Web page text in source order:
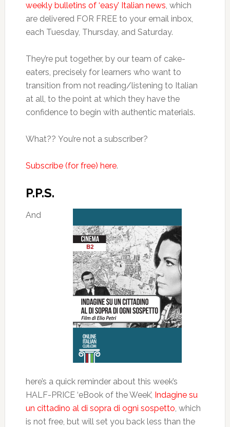
weekly bulletins of ‘easy’ Italian news, which
are delivered FOR FREE to your email inbox,
each Tuesday, Thursday, and Saturday.
They’re put together, by our team of cake-
eaters, precisely for learners who want to
transition from not reading/listening to Italian
at all, to the point at which they have the
confidence to begin with authentic materials.
What?? You’re not a subscriber?
Subscribe (for free) here.
P.P.S.
And
here’s a quick reminder about this week’s
HALF-PRICE ‘eBook of the Week’, Indagine su
un cittadino al di sopra di ogni sospetto, which
is not free, but will set you back less than the